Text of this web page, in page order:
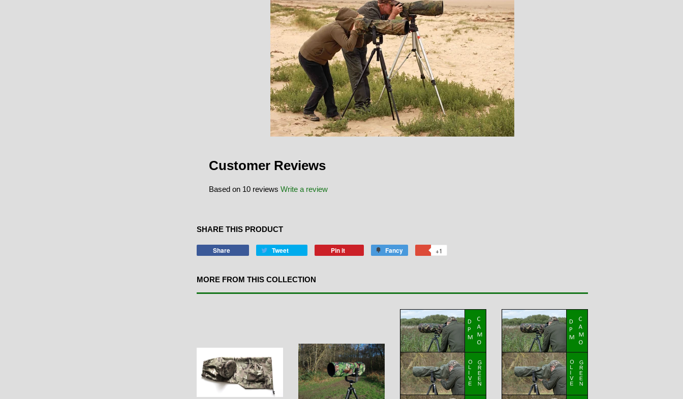
Customer Reviews
Based on 10 reviews Write a review
SHARE THIS PRODUCT
Share Tweet Pin it Fancy +1
MORE FROM THIS COLLECTION